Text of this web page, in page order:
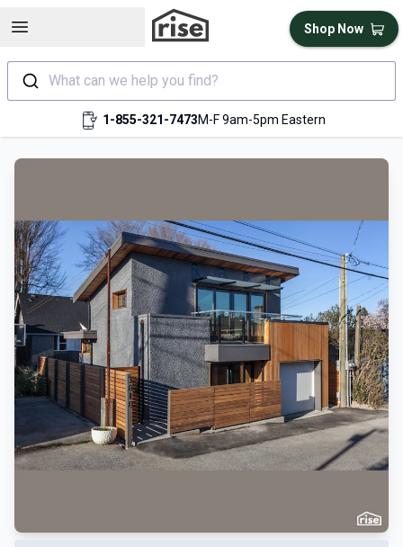
Open sidebar
What can we help you find?
1-855-321-7473M-F 9am-5pm Eastern
Shop Now